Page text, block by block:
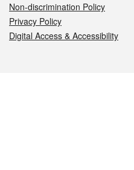
Non-discrimination Policy
Privacy Policy
Digital Access & Accessibility